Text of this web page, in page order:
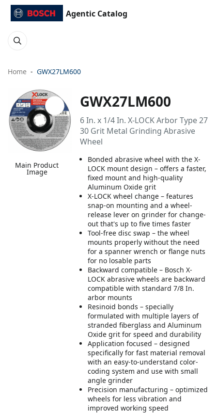
Agentic Catalog
Home GWX27LM600
Main Product
Image
GWX27LM600
6 In. x 1/4 In. X-LOCK Arbor Type 27
30 Grit Metal Grinding Abrasive
Wheel
Bonded abrasive wheel with the X-
LOCK mount design – offers a faster,
fixed mount and high-quality
Aluminum Oxide grit
X-LOCK wheel change – features
snap-on mounting and a wheel-
release lever on grinder for change-
out that's up to five times faster
Tool-free disc swap – the wheel
mounts properly without the need
for a spanner wrench or flange nuts
for no losable parts
Backward compatible – Bosch X-
LOCK abrasive wheels are backward
compatible with standard 7/8 In.
arbor mounts
Resinoid bonds – specially
formulated with multiple layers of
stranded fiberglass and Aluminum
Oxide grit for speed and durability
Application focused – designed
specifically for fast material removal
with an easy-to-understand color-
coding system and use with small
angle grinder
Precision manufacturing – optimized
wheels for less vibration and
improved working speed